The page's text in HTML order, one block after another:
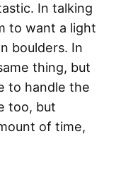
In talking
to want a light
boulders. In
thing, but
to handle the
too, but
of time,